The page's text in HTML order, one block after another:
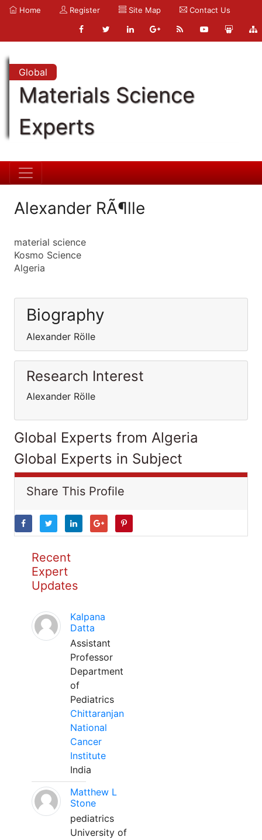
Home Register Site Map Contact Us
Global
Materials Science
Experts
Alexander RÃ¶lle
material science
Kosmo Science
Algeria
Biography
Alexander Rölle
Research Interest
Alexander Rölle
Global Experts from Algeria
Global Experts in Subject
Share This Profile
Recent
Expert
Updates
Kalpana
Datta
Assistant
Professor
Department
of
Pediatrics
Chittaranjan
National
Cancer
Institute
India
Matthew L
Stone
pediatrics
University of